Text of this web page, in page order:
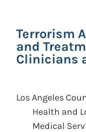
Terrorism
and
Clinicians
Los Angeles
Health and
Medical